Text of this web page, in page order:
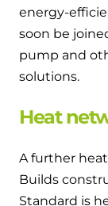
energy-
soon be
pump and
solutions.
Heat
A further
Builds
Standard is